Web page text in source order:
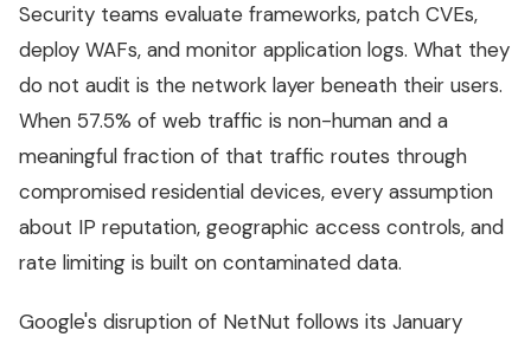
Security teams evaluate frameworks, patch CVEs,
deploy WAFs, and monitor application logs. What they
do not audit is the network layer beneath their users.
When 57.5% of web traffic is non-human and a
meaningful fraction of that traffic routes through
compromised residential devices, every assumption
about IP reputation, geographic access controls, and
rate limiting is built on contaminated data.
Google's disruption of NetNut follows its January